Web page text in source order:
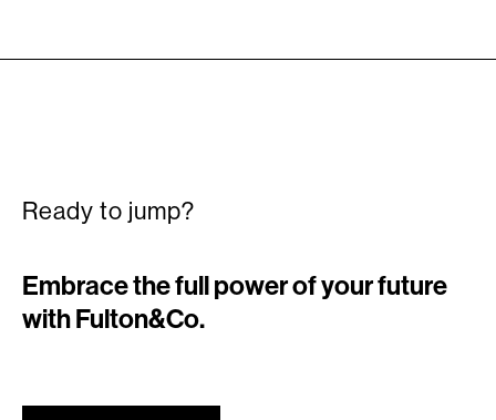
Ready to jump?
Embrace the full power of your future
with Fulton&Co.